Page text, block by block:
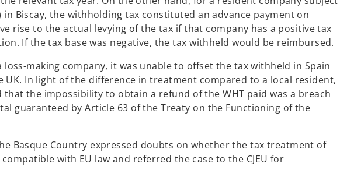
Biscay, the withholding tax constituted an advance payment on
rise to the actual levying of the tax if that company has a positive tax
If the tax base was negative, the tax withheld would be reimbursed.
making company, it was unable to offset the tax withheld in Spain
UK. In light of the difference in treatment compared to a local resident,
the impossibility to obtain a refund of the WHT paid was a breach
guaranteed by Article 63 of the Treaty on the Functioning of the
Basque Country expressed doubts on whether the tax treatment of
with EU law and referred the case to the CJEU for